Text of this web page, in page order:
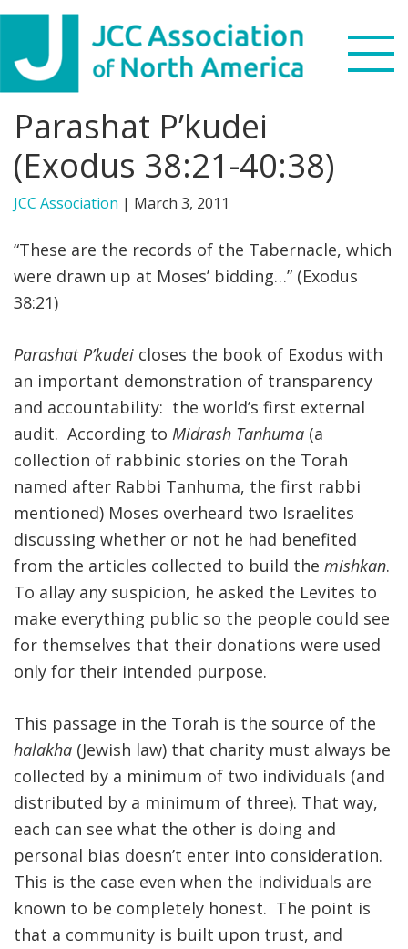
Skip
primary
navigation
Skip
main
content
Skip
footer
Search
this
website
WHO WE ARE
NEWS & VIEWS
PARTNERS
DONATE
MENU
FIND A JCC
FIND A JCC CAMP
JCC RESOURCE CENTERS
JCC JOBS
JCC MACCABI
Parashat P’kudei
(Exodus 38:21-40:38)
JCC Association | March 3, 2011
“These are the records of the Tabernacle, which
were drawn up at Moses’ bidding…” (Exodus
38:21)
Parashat P’kudei closes the book of Exodus with
an important demonstration of transparency
and accountability: the world’s first external
audit. According to Midrash Tanhuma (a
collection of rabbinic stories on the Torah
named after Rabbi Tanhuma, the first rabbi
mentioned) Moses overheard two Israelites
discussing whether or not he had benefited
from the articles collected to build the mishkan.
To allay any suspicion, he asked the Levites to
make everything public so the people could see
for themselves that their donations were used
only for their intended purpose.
This passage in the Torah is the source of the
halakha (Jewish law) that charity must always be
collected by a minimum of two individuals (and
distributed by a minimum of three). That way,
each can see what the other is doing and
personal bias doesn’t enter into consideration.
This is the case even when the individuals are
known to be completely honest. The point is
that a community is built upon trust, and